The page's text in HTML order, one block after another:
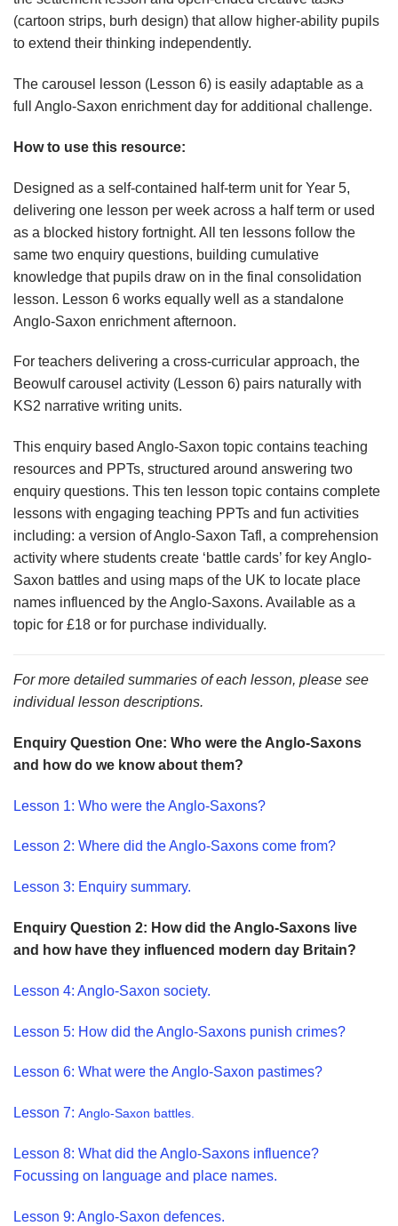
(cartoon strips, burh design) that allow higher-ability pupils
to extend their thinking independently.
The carousel lesson (Lesson 6) is easily adaptable as a
full Anglo-Saxon enrichment day for additional challenge.
How to use this resource:
Designed as a self-contained half-term unit for Year 5,
delivering one lesson per week across a half term or used
as a blocked history fortnight. All ten lessons follow the
same two enquiry questions, building cumulative
knowledge that pupils draw on in the final consolidation
lesson. Lesson 6 works equally well as a standalone
Anglo-Saxon enrichment afternoon.
For teachers delivering a cross-curricular approach, the
Beowulf carousel activity (Lesson 6) pairs naturally with
KS2 narrative writing units.
This enquiry based Anglo-Saxon topic contains teaching
resources and PPTs, structured around answering two
enquiry questions. This ten lesson topic contains complete
lessons with engaging teaching PPTs and fun activities
including: a version of Anglo-Saxon Tafl, a comprehension
activity where students create ‘battle cards’ for key Anglo-
Saxon battles and using maps of the UK to locate place
names influenced by the Anglo-Saxons. Available as a
topic for £18 or for purchase individually.
For more detailed summaries of each lesson, please see
individual lesson descriptions.
Enquiry Question One: Who were the Anglo-Saxons
and how do we know about them?
Lesson 1: Who were the Anglo-Saxons?
Lesson 2: Where did the Anglo-Saxons come from?
Lesson 3: Enquiry summary.
Enquiry Question 2: How did the Anglo-Saxons live
and how have they influenced modern day Britain?
Lesson 4: Anglo-Saxon society.
Lesson 5: How did the Anglo-Saxons punish crimes?
Lesson 6: What were the Anglo-Saxon pastimes?
Lesson 7: Anglo-Saxon battles.
Lesson 8: What did the Anglo-Saxons influence?
Focussing on language and place names.
Lesson 9: Anglo-Saxon defences.